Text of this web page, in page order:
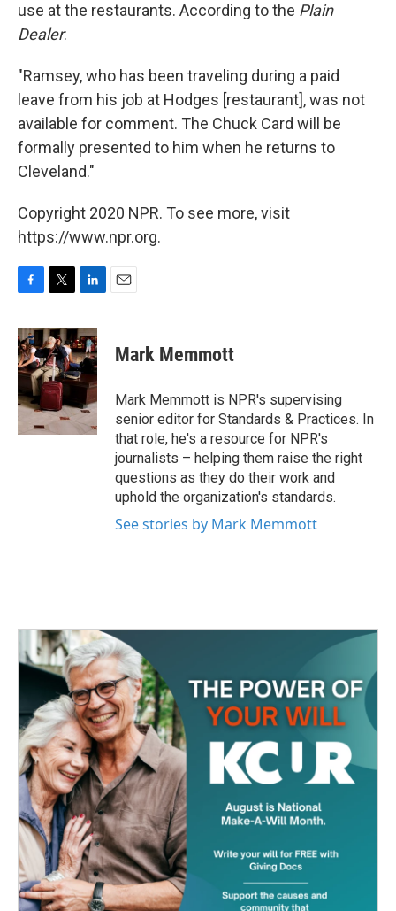
use at the restaurants. According to the Plain
Dealer:
"Ramsey, who has been traveling during a paid
leave from his job at Hodges [restaurant], was not
available for comment. The Chuck Card will be
formally presented to him when he returns to
Cleveland."
Copyright 2020 NPR. To see more, visit
https://www.npr.org.
c
e
b
o
o
k
i
t
t
e
r
n
k
e
d
n
Mark Memmott
Mark Memmott is NPR's supervising
senior editor for Standards & Practices. In
that role, he's a resource for NPR's
journalists – helping them raise the right
questions as they do their work and
uphold the organization's standards.
See stories by Mark Memmott